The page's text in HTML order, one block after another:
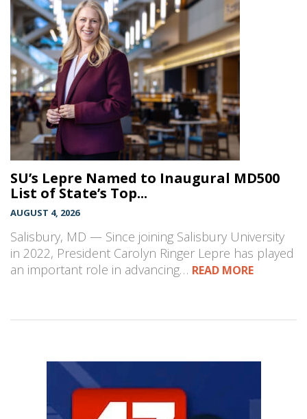
SU’s Lepre Named to Inaugural MD500
List of State’s Top...
AUGUST 4, 2026
Salisbury, MD — Since joining Salisbury University
in 2022, President Carolyn Ringer Lepre has played
an important role in advancing… READ MORE